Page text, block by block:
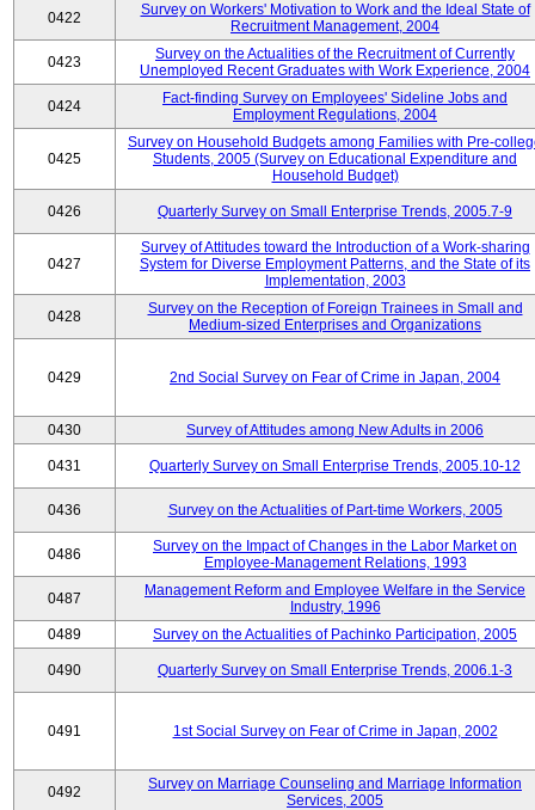
0422
Survey on Workers' Motivation to Work and the Ideal State of
Recruitment Management, 2004
0423
Survey on the Actualities of the Recruitment of Currently
Unemployed Recent Graduates with Work Experience, 2004
0424
Fact-finding Survey on Employees' Sideline Jobs and
Employment Regulations, 2004
0425
Survey on Household Budgets among Families with Pre-
Students, 2005 (Survey on Educational Expenditure and
Household Budget)
0426 Quarterly Survey on Small Enterprise Trends, 2005.7-9
0427
Survey of Attitudes toward the Introduction of a Work-sharing
System for Diverse Employment Patterns, and the State of its
Implementation, 2003
0428
Survey on the Reception of Foreign Trainees in Small and
Medium-sized Enterprises and Organizations
0429 2nd Social Survey on Fear of Crime in Japan, 2004
0430 Survey of Attitudes among New Adults in 2006
0431 Quarterly Survey on Small Enterprise Trends, 2005.10-12
0436 Survey on the Actualities of Part-time Workers, 2005
0486
Survey on the Impact of Changes in the Labor Market on
Employee-Management Relations, 1993
0487
Management Reform and Employee Welfare in the Service
Industry, 1996
0489
Survey on the Actualities of Pachinko Participation, 2005
0490 Quarterly Survey on Small Enterprise Trends, 2006.1-3
0491 1st Social Survey on Fear of Crime in Japan, 2002
0492
Survey on Marriage Counseling and Marriage Information
Services, 2005